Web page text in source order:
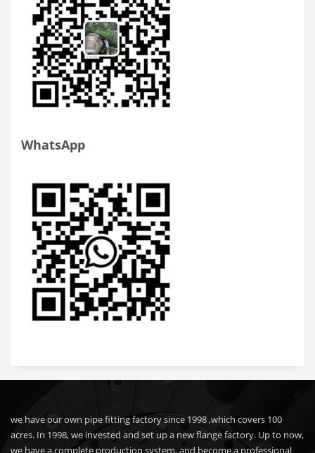
WhatsApp
we have our own pipe fitting factory since 1998 ,which covers 100
acres. In 1998, we invested and set up a new flange factory. Up to now,
we have a complete production system, and become a professional